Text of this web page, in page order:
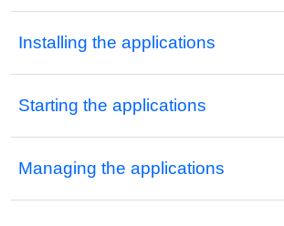
Installing the applications
Starting the applications
Managing the applications